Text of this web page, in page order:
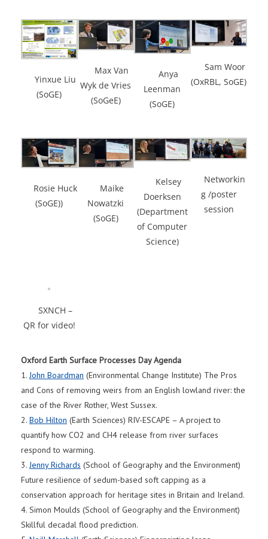
Yinxue Liu
(SoGE)
Max Van
Wyk de Vries
(SoGeE)
Anya
Leenman
(SoGE)
Sam Woor
(OxRBL, SoGE)
Rosie Huck
(SoGE))
Maike
Nowatzki
(SoGE)
Kelsey
Doerksen
(Department
of Computer
Science)
Networkin
g /poster
session
SXNCH –
QR for video!
Oxford Earth Surface Processes Day Agenda
1.John Boardman (Environmental Change Institute) The Pros
and Cons of removing weirs from an English lowland river: the
case of the River Rother, West Sussex.
2. Bob Hilton (Earth Sciences) RIV-ESCAPE – A project to
quantify how CO2 and CH4 release from river surfaces
respond to warming.
3.Jenny Richards (School of Geography and the Environment)
Future resilience of sedum-based soft capping as a
conservation approach for heritage sites in Britain and Ireland.
4. Simon Moulds (School of Geography and the Environment)
Skillful decadal flood prediction.